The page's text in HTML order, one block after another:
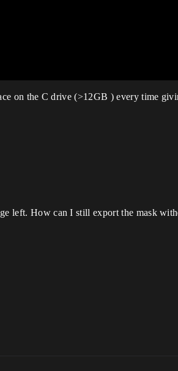
on the C drive (>12GB ) every time
left. How can I still export the mask